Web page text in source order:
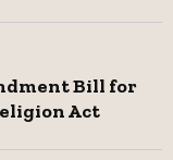
Bill for
Act